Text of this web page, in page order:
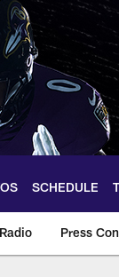
SCHEDULE
Press